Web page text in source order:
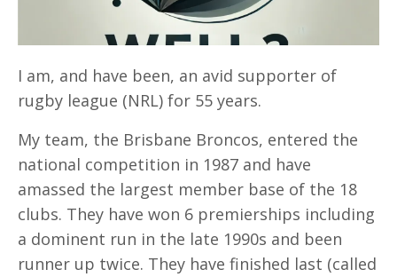
I am, and have been, an avid supporter of
rugby league (NRL) for 55 years.
My team, the Brisbane Broncos, entered the
national competition in 1987 and have
amassed the largest member base of the 18
clubs. They have won 6 premierships including
a dominent run in the late 1990s and been
runner up twice. They have finished last (called